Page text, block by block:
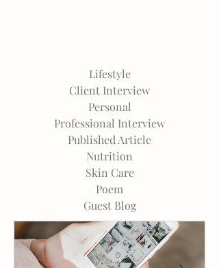
Lifestyle
Client Interview
Personal
Professional Interview
Published Article
Nutrition
Skin Care
Poem
Guest Blog